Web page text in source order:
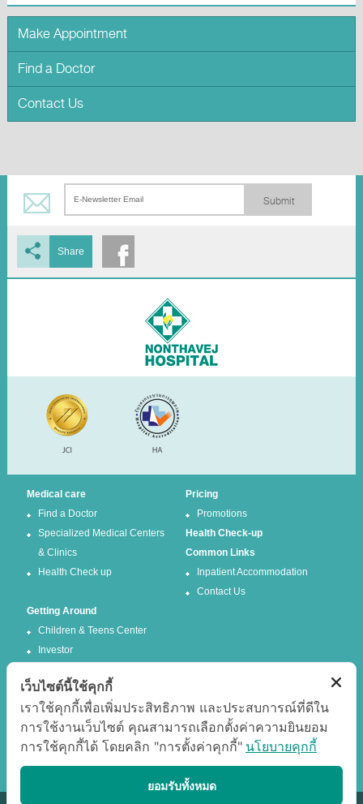
Make Appointment
Find a Doctor
Contact Us
Submit
Share
Medical care
Find a Doctor
Specialized Medical Centers
& Clinics
Health Check up
Pricing
Promotions
Health Check-up
Common Links
Inpatient Accommodation
Contact Us
Getting Around
Children & Teens Center
Investor
Facebook Twitter
เว็บไซต์นี้ใช้คุกกี้
เราใช้คุกกี้เพื่อเพิ่มประสิทธิภาพ และประสบการณ์ที่ดีใน
การใช้งานเว็บไซต์ คุณสามารถเลือกตั้งค่าความยินยอม
การใช้คุกกี้ได้ โดยคลิก "การตั้งค่าคุกกี้" นโยบายคุกกี้
ยอมรับทั้งหมด